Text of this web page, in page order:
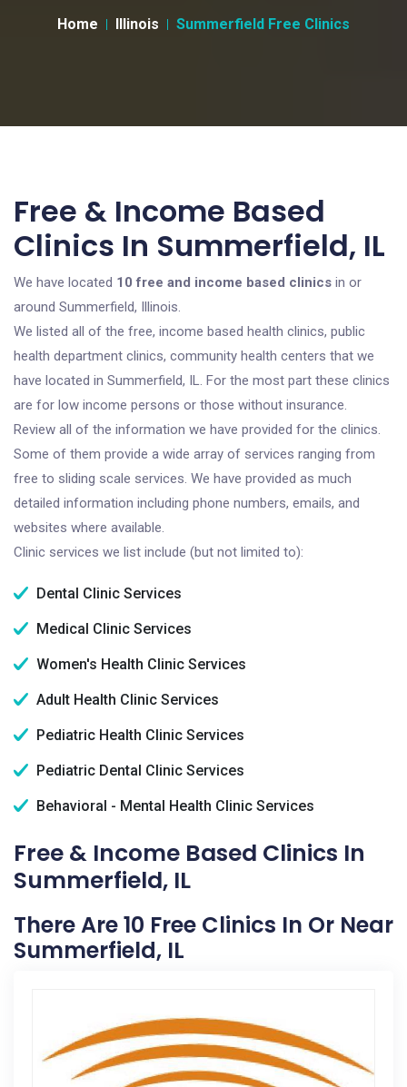
Home Illinois Summerfield Free Clinics
Free & Income Based
Clinics In Summerfield, IL
We have located 10 free and income based clinics in or
around Summerfield, Illinois.
We listed all of the free, income based health clinics, public
health department clinics, community health centers that we
have located in Summerfield, IL. For the most part these clinics
are for low income persons or those without insurance.
Review all of the information we have provided for the clinics.
Some of them provide a wide array of services ranging from
free to sliding scale services. We have provided as much
detailed information including phone numbers, emails, and
websites where available.
Clinic services we list include (but not limited to):
Dental Clinic Services
Medical Clinic Services
Women's Health Clinic Services
Adult Health Clinic Services
Pediatric Health Clinic Services
Pediatric Dental Clinic Services
Behavioral - Mental Health Clinic Services
Free & Income Based Clinics In
Summerfield, IL
There Are 10 Free Clinics In Or Near
Summerfield, IL